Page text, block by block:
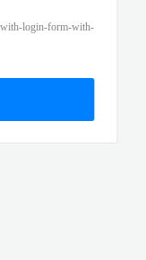
with-login-form-with-